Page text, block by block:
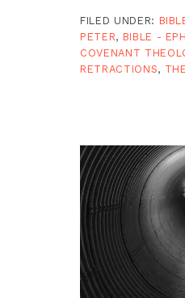
FILED UNDER:
PETER, BIBLE -
COVENANT
RETRACTIONS,